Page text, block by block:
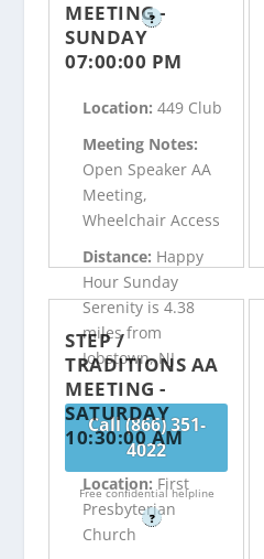
?
MEETING -
SUNDAY
07:00:00 PM
Location:449 Club
Meeting Notes:
Open Speaker AA
Meeting,
Wheelchair Access
Distance: Happy
Hour Sunday
Serenity is 4.38
miles from
Jobstown, NJ
Call (866) 351-
4022
Free confidential helpline
?
STEP /
TRADITIONS AA
MEETING -
SATURDAY
10:30:00 AM
Location: First
Presbyterian
Church